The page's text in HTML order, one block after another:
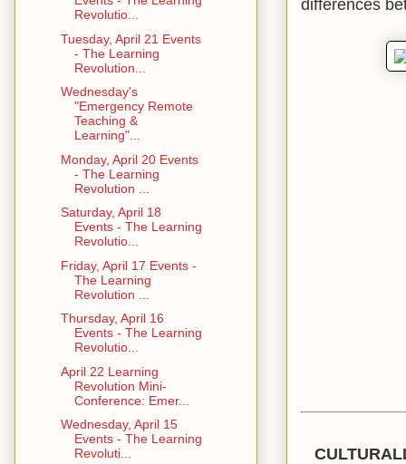
Revolutio...
Tuesday, April 21 Events
- The Learning
Revolution...
Wednesday's
"Emergency Remote
Teaching &
Learning"...
Monday, April 20 Events
- The Learning
Revolution ...
Saturday, April 18
Events - The Learning
Revolutio...
Friday, April 17 Events -
The Learning
Revolution ...
Thursday, April 16
Events - The Learning
Revolutio...
April 22 Learning
Revolution Mini-
Conference: Emer...
Wednesday, April 15
Events - The Learning
Revoluti...